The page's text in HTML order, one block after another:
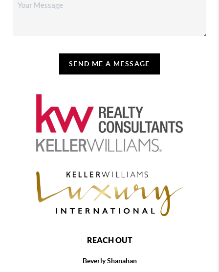
SEND ME A MESSAGE
REACH OUT
Beverly Shanahan